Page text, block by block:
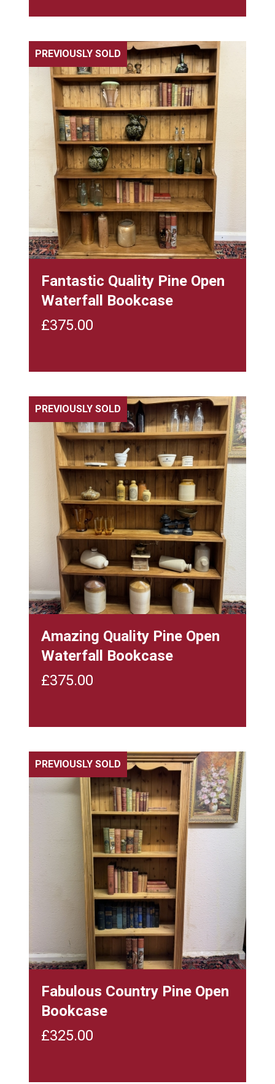
PREVIOUSLY SOLD
Fantastic Quality Pine Open
Waterfall Bookcase
£375.00
PREVIOUSLY SOLD
Amazing Quality Pine Open
Waterfall Bookcase
£375.00
PREVIOUSLY SOLD
Fabulous Country Pine Open
Bookcase
£325.00